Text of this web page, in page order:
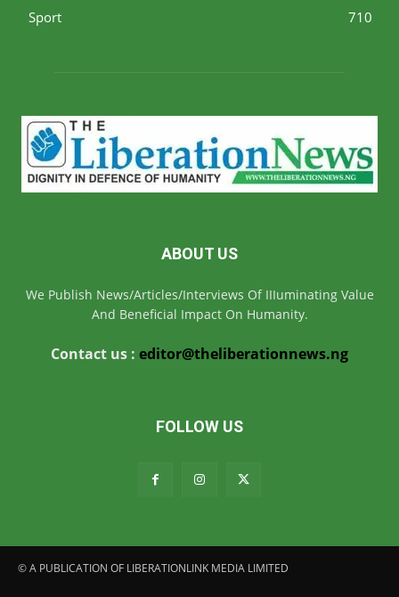
Sport
710
ABOUT US
We Publish News/Articles/Interviews Of IIIuminating Value
And Beneficial Impact On Humanity.
Contact us : editor@theliberationnews.ng
FOLLOW US
© A PUBLICATION OF LIBERATIONLINK MEDIA LIMITED